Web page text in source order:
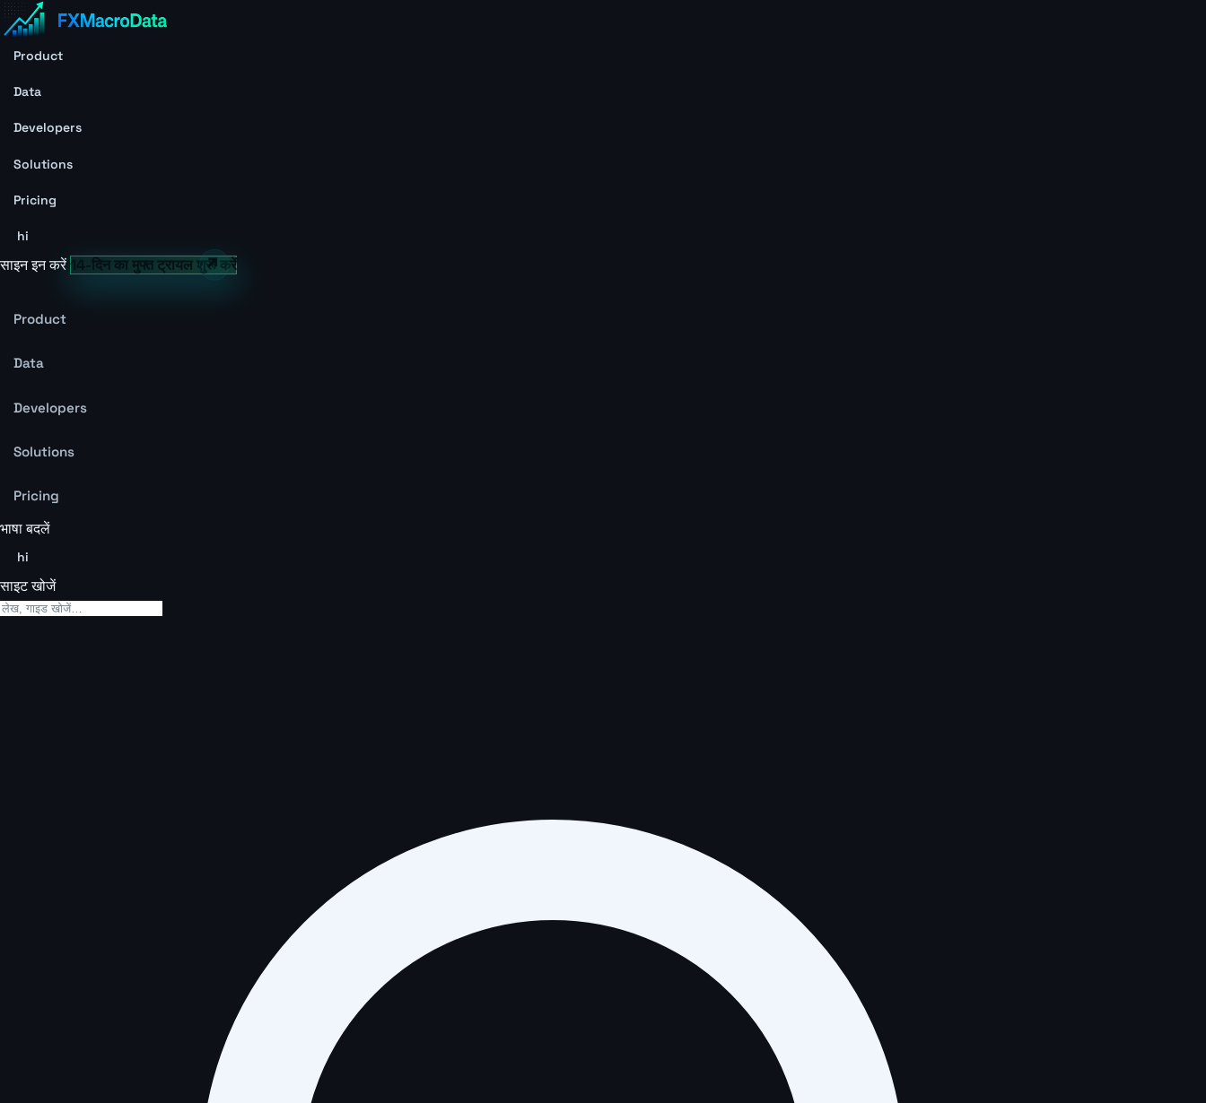
Product
Data
Developers
Solutions
Pricing
hi
साइन इन करें14-दिन का मुफ्त ट्रायल शुरू करें
Product
Data
Developers
Solutions
Pricing
भाषा बदलें
hi
साइट खोजें